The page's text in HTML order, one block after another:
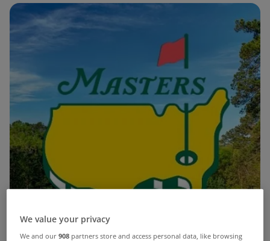
We value your privacy
We and our908 partners store and access personal data, like browsing